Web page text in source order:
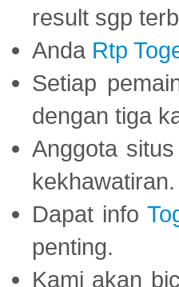
result sgp
Anda Rtp
Setiap
dengan tiga
Anggota
kekhawatiran.
Dapat info
penting.
Kami akan